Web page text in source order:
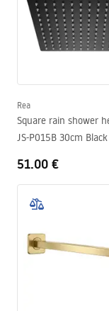
Rea
Square rain shower
JS-P015B 30cm Black
51.00 €